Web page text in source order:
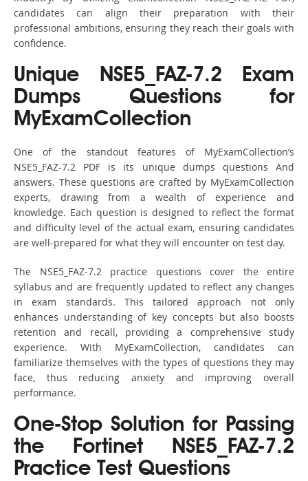
candidates can align their preparation with their
professional ambitions, ensuring they reach their goals with
confidence.
Unique NSE5_FAZ-7.2 Exam
Dumps Questions for
MyExamCollection
One of the standout features of MyExamCollection’s
NSE5_FAZ-7.2 PDF is its unique dumps questions And
answers. These questions are crafted by MyExamCollection
experts, drawing from a wealth of experience and
knowledge. Each question is designed to reflect the format
and difficulty level of the actual exam, ensuring candidates
are well-prepared for what they will encounter on test day.
The NSE5_FAZ-7.2 practice questions cover the entire
syllabus and are frequently updated to reflect any changes
in exam standards. This tailored approach not only
enhances understanding of key concepts but also boosts
retention and recall, providing a comprehensive study
experience. With MyExamCollection, candidates can
familiarize themselves with the types of questions they may
face, thus reducing anxiety and improving overall
performance.
One-Stop Solution for Passing
the Fortinet NSE5_FAZ-7.2
Practice Test Questions